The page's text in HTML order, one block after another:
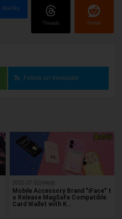
BlueSky
Threads Reddit
Follow on Inoreader
2025.07.02(Wed)
Mobile Accessory Brand "iFace" t
o Release MagSafe Compatible
Card Wallet with K…